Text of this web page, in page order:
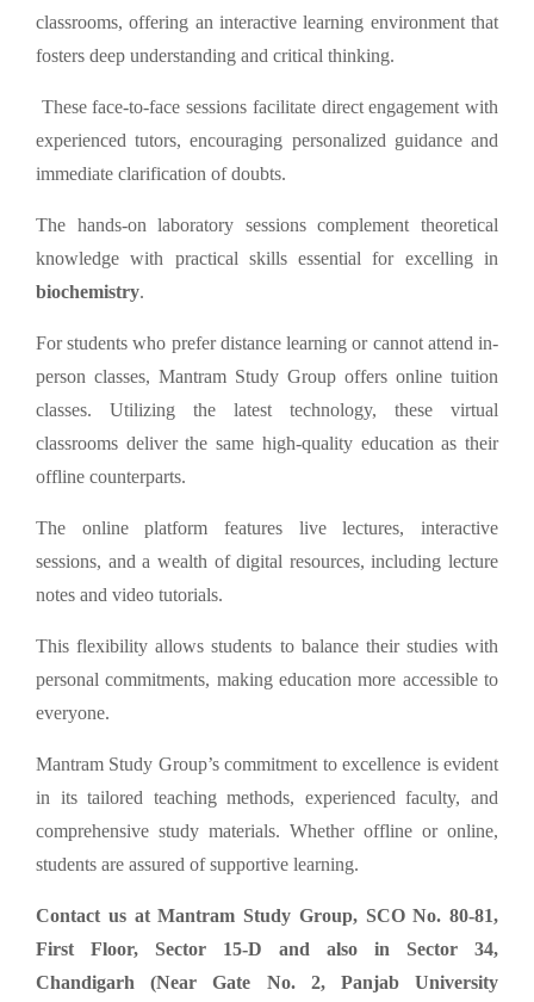
classrooms, offering an interactive learning environment that
fosters deep understanding and critical thinking.
These face-to-face sessions facilitate direct engagement with
experienced tutors, encouraging personalized guidance and
immediate clarification of doubts.
The hands-on laboratory sessions complement theoretical
knowledge with practical skills essential for excelling in
biochemistry.
For students who prefer distance learning or cannot attend in-
person classes, Mantram Study Group offers online tuition
classes. Utilizing the latest technology, these virtual
classrooms deliver the same high-quality education as their
offline counterparts.
The online platform features live lectures, interactive
sessions, and a wealth of digital resources, including lecture
notes and video tutorials.
This flexibility allows students to balance their studies with
personal commitments, making education more accessible to
everyone.
Mantram Study Group’s commitment to excellence is evident
in its tailored teaching methods, experienced faculty, and
comprehensive study materials. Whether offline or online,
students are assured of supportive learning.
Contact us at Mantram Study Group, SCO No. 80-81,
First Floor, Sector 15-D and also in Sector 34,
Chandigarh (Near Gate No. 2, Panjab University